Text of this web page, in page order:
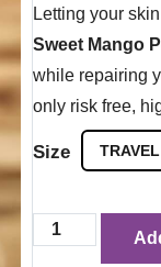
Letting your
Sweet Mango
while repairing
only risk free,
Size